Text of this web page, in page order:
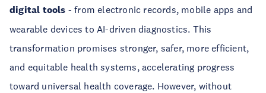
digital tools - from electronic records, mobile apps and
wearable devices to AI-driven diagnostics. This
transformation promises stronger, safer, more efficient,
and equitable health systems, accelerating progress
toward universal health coverage. However, without